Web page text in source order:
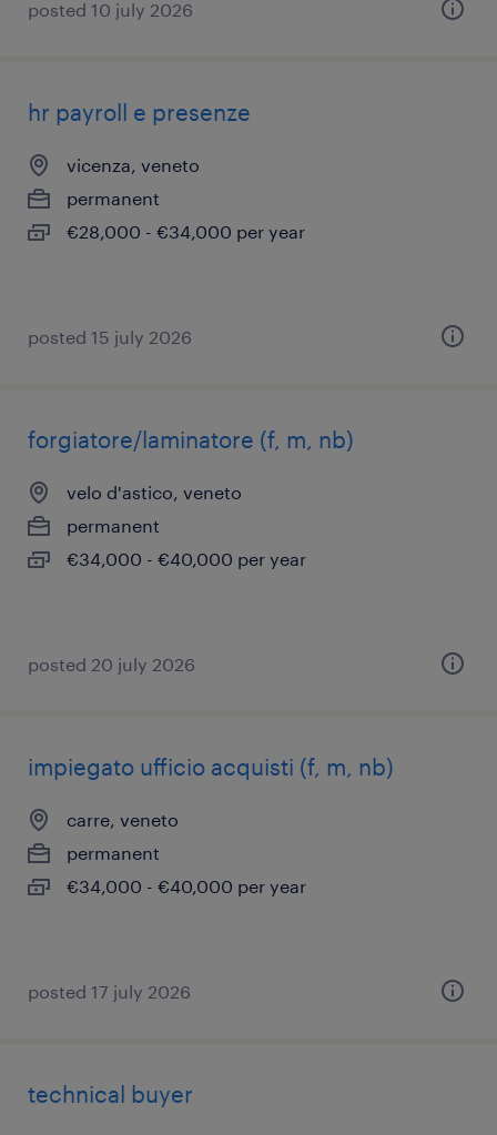
posted 10 july 2026
hr payroll e presenze
vicenza, veneto
permanent
€28,000 - €34,000 per year
posted 15 july 2026
forgiatore/laminatore (f, m, nb)
velo d'astico, veneto
permanent
€34,000 - €40,000 per year
posted 20 july 2026
impiegato ufficio acquisti (f, m, nb)
carre, veneto
permanent
€34,000 - €40,000 per year
posted 17 july 2026
technical buyer